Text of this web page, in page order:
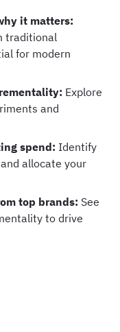
it matters:
traditional
for modern
Explore
and
spend: Identify
allocate your
top brands: See
to drive